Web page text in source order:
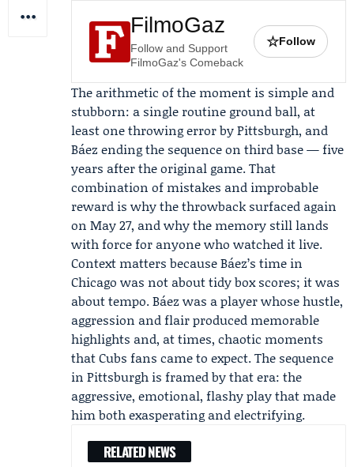
FilmoGaz
Follow and Support
FilmoGaz's Comeback
☆Follow
The arithmetic of the moment is simple and
stubborn: a single routine ground ball, at
least one throwing error by Pittsburgh, and
Báez ending the sequence on third base — five
years after the original game. That
combination of mistakes and improbable
reward is why the throwback surfaced again
on May 27, and why the memory still lands
with force for anyone who watched it live.
Context matters because Báez’s time in
Chicago was not about tidy box scores; it was
about tempo. Báez was a player whose hustle,
aggression and flair produced memorable
highlights and, at times, chaotic moments
that Cubs fans came to expect. The sequence
in Pittsburgh is framed by that era: the
aggressive, emotional, flashy play that made
him both exasperating and electrifying.
RELATED NEWS